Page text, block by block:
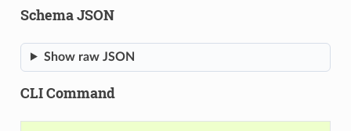
Schema JSON
Show raw JSON
CLI Command